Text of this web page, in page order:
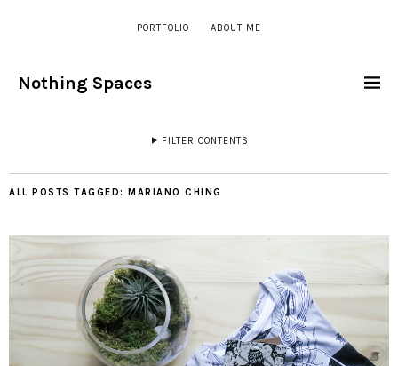
PORTFOLIO ABOUT ME
Nothing Spaces
FILTER CONTENTS
ALL POSTS TAGGED: MARIANO CHING